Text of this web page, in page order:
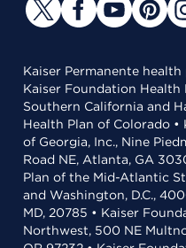
Kaiser Permanente
Kaiser Foundation Health
Southern California and
Health Plan of Colorado
of Georgia, Inc., Nine
Road NE, Atlanta, GA
Plan of the Mid-Atlantic
and Washington, D.C.,
MD, 20785 • Kaiser
Northwest, 500 NE